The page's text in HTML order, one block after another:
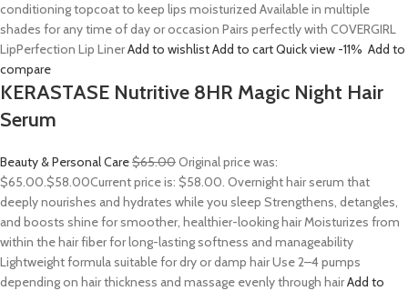
conditioning topcoat to keep lips moisturized Available in multiple
shades for any time of day or occasion Pairs perfectly with COVERGIRL
LipPerfection Lip LinerAdd to wishlistAdd to cartQuick view -11% Add to
compare
KERASTASE Nutritive 8HR Magic Night Hair
Serum
Beauty & Personal Care$65.00Original price was:
$65.00.$58.00Current price is: $58.00. Overnight hair serum that
deeply nourishes and hydrates while you sleep Strengthens, detangles,
and boosts shine for smoother, healthier-looking hair Moisturizes from
within the hair fiber for long-lasting softness and manageability
Lightweight formula suitable for dry or damp hair Use 2–4 pumps
depending on hair thickness and massage evenly through hairAdd to